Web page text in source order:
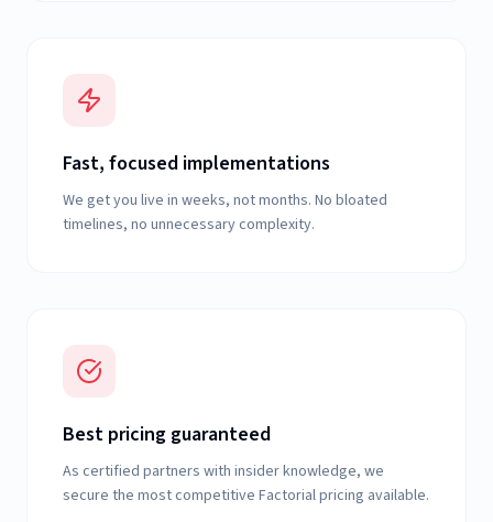
Fast, focused implementations
We get you live in weeks, not months. No bloated
timelines, no unnecessary complexity.
Best pricing guaranteed
As certified partners with insider knowledge, we
secure the most competitive Factorial pricing available.